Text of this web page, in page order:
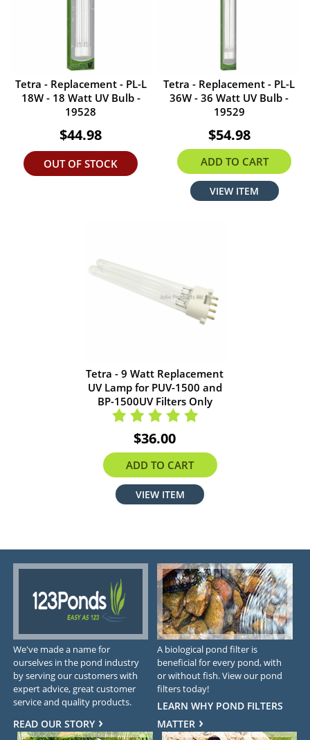
Tetra - Replacement - PL-L
18W - 18 Watt UV Bulb -
19528
$44.98
OUT OF STOCK
Tetra - Replacement - PL-L
36W - 36 Watt UV Bulb -
19529
$54.98
ADD TO CART
VIEW ITEM
Tetra - 9 Watt Replacement
UV Lamp for PUV-1500 and
BP-1500UV Filters Only
$36.00
ADD TO CART
VIEW ITEM
We've made a name for
ourselves in the pond industry
by serving our customers with
expert advice, great customer
service and quality products.
READ OUR STORY
A biological pond filter is
beneficial for every pond, with
or without fish. View our pond
filters today!
LEARN WHY POND FILTERS
MATTER